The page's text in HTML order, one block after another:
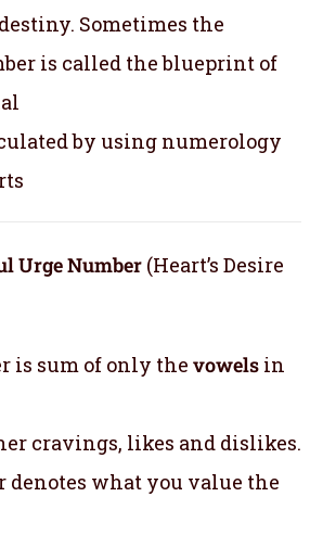
Sometimes the
is called the blueprint of
by using numerology
Urge Number (Heart’s Desire
is sum of only the vowels in
cravings, likes and dislikes.
denotes what you value the